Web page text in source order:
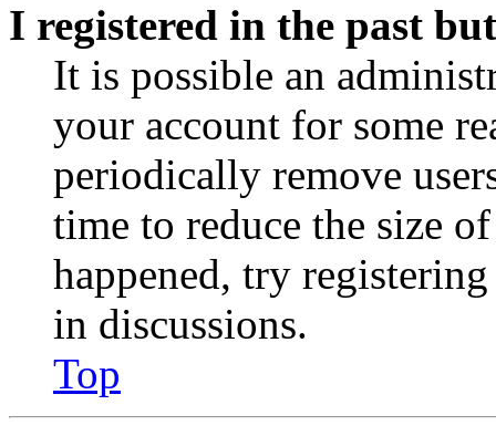
I registered in the past
It is possible an
your account for some
periodically remove
time to reduce the size
happened, try
in discussions.
Top